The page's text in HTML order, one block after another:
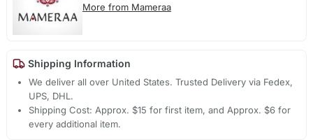
More from Mameraa
Shipping Information
We deliver all over United States. Trusted Delivery via Fedex,
UPS, DHL.
Shipping Cost: Approx. $15 for first item, and Approx. $6 for
every additional item.